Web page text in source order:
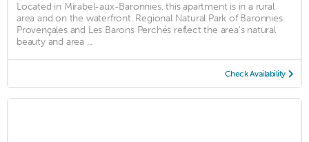
Located in Mirabel-aux-Baronnies, this apartment is in a rural
area and on the waterfront. Regional Natural Park of Baronnies
Provençales and Les Barons Perchés reflect the area's natural
beauty and area ...
Check Availability